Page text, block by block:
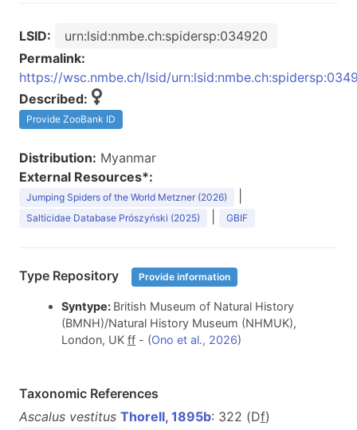
LSID:
urn:lsid:nmbe.ch:spidersp:034920
Permalink:
https://wsc.nmbe.ch/lsid/
Described:
Provide ZooBank ID
Distribution: Myanmar
External Resources*:
Jumping Spiders of the World Metzner (2026)
Salticidae Database Prószyński (2025) GBIF
Type Repository Provide information
Syntype: British Museum of Natural History
(BMNH)/Natural History Museum (NHMUK),
London, UK ff- (Ono et al., 2026)
Taxonomic References
Ascalus vestitus Thorell, 1895b: 322 (Df)